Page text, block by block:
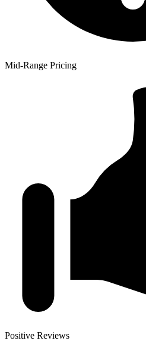
Mid-Range Pricing
Positive Reviews